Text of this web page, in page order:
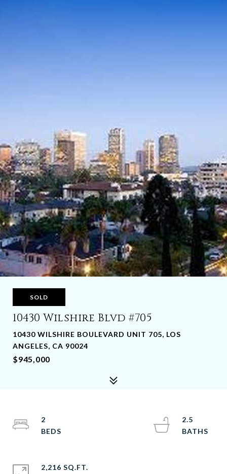
SOLD
10430 Wilshire Blvd #705
10430 WILSHIRE BOULEVARD UNIT 705, LOS
ANGELES, CA 90024
$945,000
2
2.5
2,216 SQ.FT.